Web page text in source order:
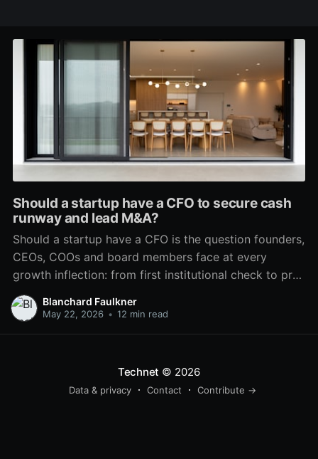
Should a startup have a CFO to secure cash
runway and lead M&A?
Should a startup have a CFO is the question founders,
CEOs, COOs and board members face at every
growth inflection: from first institutional check to pre-
IPO or PE exit. The answer is not binary. It depends on
the business model, capital lifecycle, complexity of
Blanchard Faulkner
May 22, 2026 • 12 min read
Technet © 2026
Data & privacy Contact Contribute →